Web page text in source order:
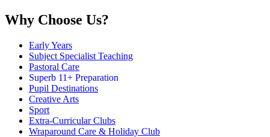
Why Choose Us?
Early Years
Subject Specialist Teaching
Pastoral Care
Superb 11+ Preparation
Pupil Destinations
Creative Arts
Sport
Extra-Curricular Clubs
Wraparound Care & Holiday Club